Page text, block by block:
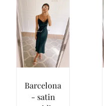
Barcelona
- satin